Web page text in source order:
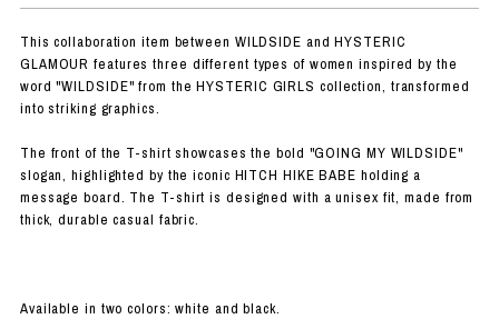
This collaboration item between WILDSIDE and HYSTERIC
GLAMOUR features three different types of women inspired by the
word "WILDSIDE" from the HYSTERIC GIRLS collection, transformed
into striking graphics.
The front of the T-shirt showcases the bold "GOING MY WILDSIDE"
slogan, highlighted by the iconic HITCH HIKE BABE holding a
message board. The T-shirt is designed with a unisex fit, made from
thick, durable casual fabric.
Available in two colors: white and black.